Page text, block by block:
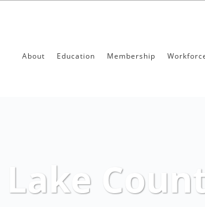
About Education Membership